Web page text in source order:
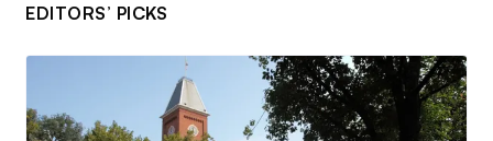
EDITORS’ PICKS